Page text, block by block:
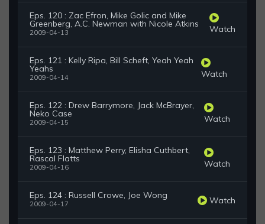
Eps. 120 : Zac Efron, Mike Golic and Mike
Greenberg, A.C. Newman with Nicole Atkins
2009-04-13 Watch
Eps. 121 : Kelly Ripa, Bill Scheft, Yeah Yeah
Yeahs
2009-04-14 Watch
Eps. 122 : Drew Barrymore, Jack McBrayer,
Neko Case
2009-04-15 Watch
Eps. 123 : Matthew Perry, Elisha Cuthbert,
Rascal Flatts
2009-04-16 Watch
Eps. 124 : Russell Crowe, Joe Wong
2009-04-17 Watch